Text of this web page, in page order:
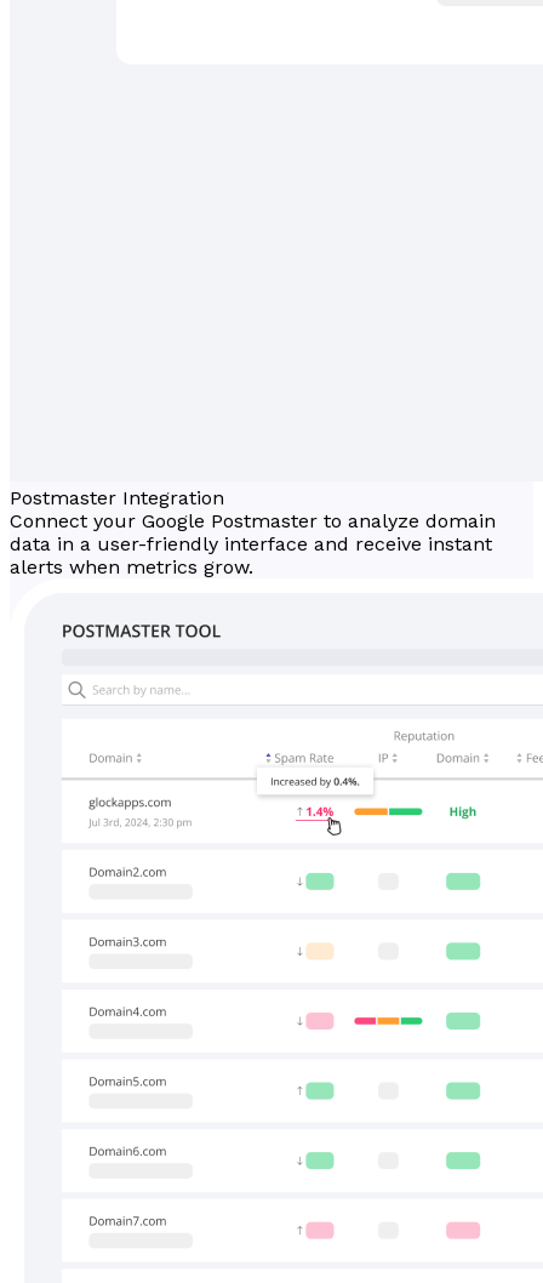
Postmaster Integration
Connect your Google Postmaster to analyze domain
data in a user-friendly interface and receive instant
alerts when metrics grow.